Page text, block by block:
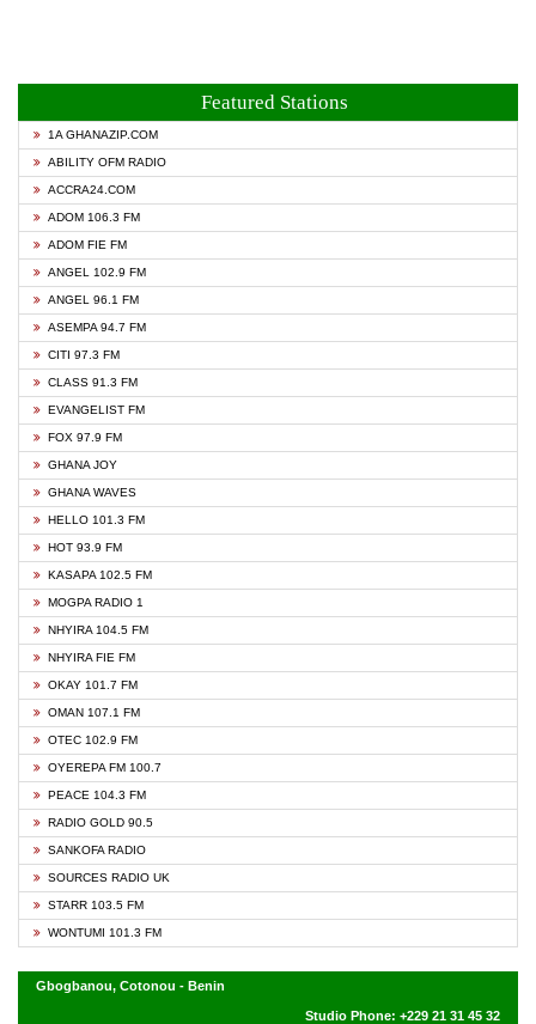
Featured Stations
1A GHANAZIP.COM
ABILITY OFM RADIO
ACCRA24.COM
ADOM 106.3 FM
ADOM FIE FM
ANGEL 102.9 FM
ANGEL 96.1 FM
ASEMPA 94.7 FM
CITI 97.3 FM
CLASS 91.3 FM
EVANGELIST FM
FOX 97.9 FM
GHANA JOY
GHANA WAVES
HELLO 101.3 FM
HOT 93.9 FM
KASAPA 102.5 FM
MOGPA RADIO 1
NHYIRA 104.5 FM
NHYIRA FIE FM
OKAY 101.7 FM
OMAN 107.1 FM
OTEC 102.9 FM
OYEREPA FM 100.7
PEACE 104.3 FM
RADIO GOLD 90.5
SANKOFA RADIO
SOURCES RADIO UK
STARR 103.5 FM
WONTUMI 101.3 FM
Gbogbanou, Cotonou - Benin
Studio Phone: +229 21 31 45 32